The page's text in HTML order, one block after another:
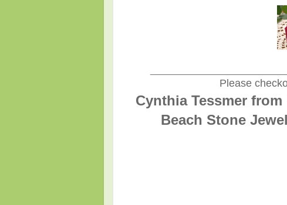
Please
Cynthia Tessmer
Beach Stone